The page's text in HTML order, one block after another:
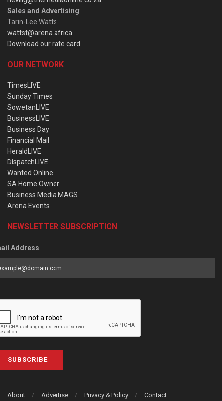
Sales and Advertising:
Tarin-Lee Watts
wattst@arena.africa
Download our rate card
OUR NETWORK
TimesLIVE
Sunday Times
SowetanLIVE
BusinessLIVE
Business Day
Financial Mail
HeraldLIVE
DispatchLIVE
Wanted Online
SA Home Owner
Business Media MAGS
Arena Events
NEWSLETTER SUBSCRIPTION
Address
SUBSCRIBE
About Advertise Privacy & Policy Contact